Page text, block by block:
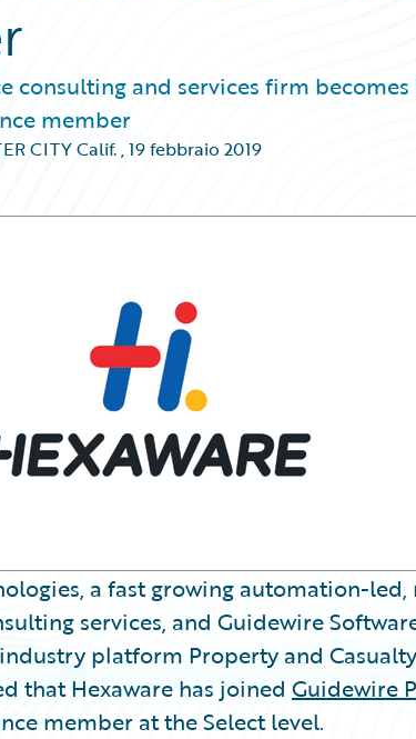
consulting and services firm
member
CITY Calif.,19 febbraio 2019
a fast growing automation-
services, and Guidewire
platform Property and
that Hexaware has joined Guidewire
member at the Select level.